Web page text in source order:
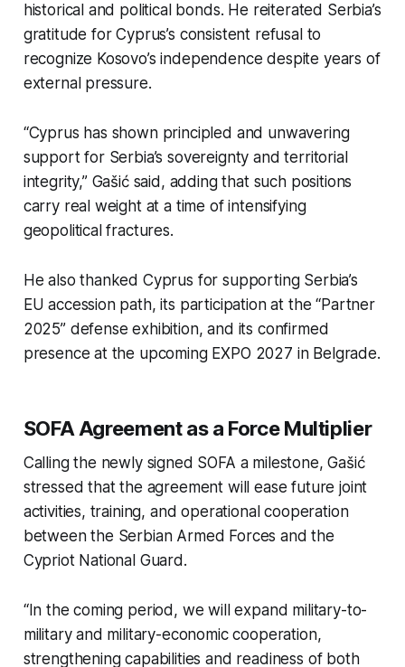
historical and political bonds. He reiterated Serbia’s
gratitude for Cyprus’s consistent refusal to
recognize Kosovo’s independence despite years of
external pressure.
“Cyprus has shown principled and unwavering
support for Serbia’s sovereignty and territorial
integrity,” Gašić said, adding that such positions
carry real weight at a time of intensifying
geopolitical fractures.
He also thanked Cyprus for supporting Serbia’s
EU accession path, its participation at the “Partner
2025” defense exhibition, and its confirmed
presence at the upcoming EXPO 2027 in Belgrade.
SOFA Agreement as a Force Multiplier
Calling the newly signed SOFA a milestone, Gašić
stressed that the agreement will ease future joint
activities, training, and operational cooperation
between the Serbian Armed Forces and the
Cypriot National Guard.
“In the coming period, we will expand military-to-
military and military-economic cooperation,
strengthening capabilities and readiness of both